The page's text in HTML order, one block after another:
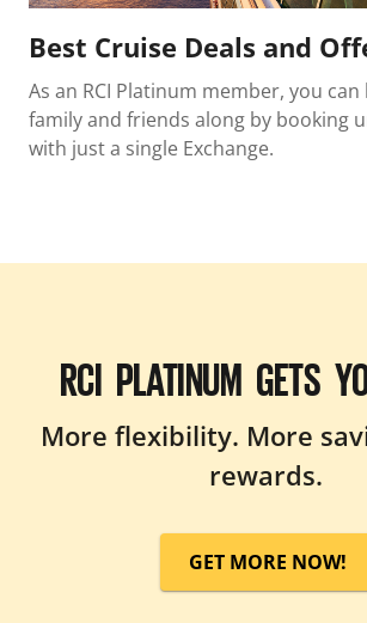
Best Cruise Deals and
As an RCI Platinum member, you
family and friends along by booking
with just a single Exchange.
RCI PLATINUM GETS
More flexibility. More
rewards.
GET MORE NOW!